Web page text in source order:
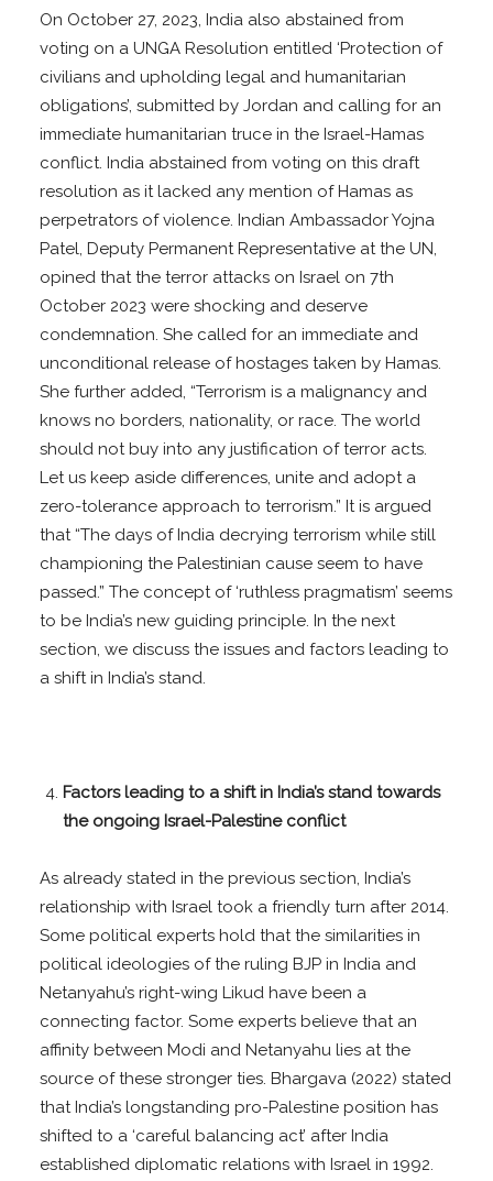
On October 27, 2023, India also abstained from
voting on a UNGA Resolution entitled ‘Protection of
civilians and upholding legal and humanitarian
obligations’, submitted by Jordan and calling for an
immediate humanitarian truce in the Israel-Hamas
conflict. India abstained from voting on this draft
resolution as it lacked any mention of Hamas as
perpetrators of violence. Indian Ambassador Yojna
Patel, Deputy Permanent Representative at the UN,
opined that the terror attacks on Israel on 7th
October 2023 were shocking and deserve
condemnation. She called for an immediate and
unconditional release of hostages taken by Hamas.
She further added, “Terrorism is a malignancy and
knows no borders, nationality, or race. The world
should not buy into any justification of terror acts.
Let us keep aside differences, unite and adopt a
zero-tolerance approach to terrorism.” It is argued
that “The days of India decrying terrorism while still
championing the Palestinian cause seem to have
passed.” The concept of ‘ruthless pragmatism’ seems
to be India’s new guiding principle. In the next
section, we discuss the issues and factors leading to
a shift in India’s stand.
Factors leading to a shift in India’s stand towards
the ongoing Israel-Palestine conflict
As already stated in the previous section, India’s
relationship with Israel took a friendly turn after 2014.
Some political experts hold that the similarities in
political ideologies of the ruling BJP in India and
Netanyahu’s right-wing Likud have been a
connecting factor. Some experts believe that an
affinity between Modi and Netanyahu lies at the
source of these stronger ties. Bhargava (2022) stated
that India’s longstanding pro-Palestine position has
shifted to a ‘careful balancing act’ after India
established diplomatic relations with Israel in 1992.